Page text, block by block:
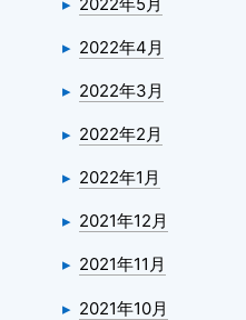
2022年4月
2022年3月
2022年2月
2022年1月
2021年12月
2021年11月
2021年10月